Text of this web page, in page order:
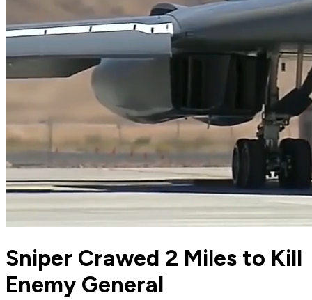
Sniper Crawed 2 Miles to Kill
Enemy General